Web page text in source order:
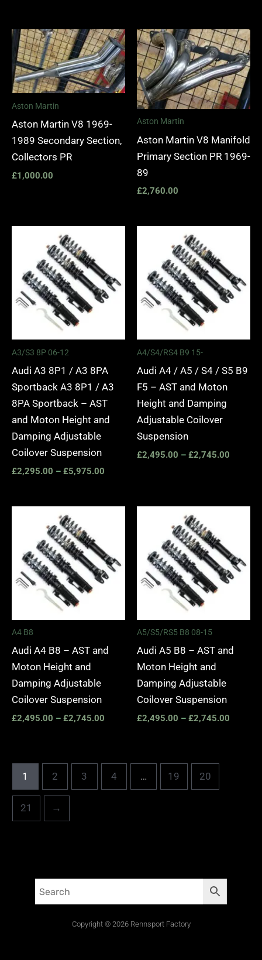
Aston Martin
Aston Martin V8 1969-
1989 Secondary Section,
Collectors PR
£1,000.00
Aston Martin
Aston Martin V8 Manifold
Primary Section PR 1969-
89
£2,760.00
A3/S3 8P 06-12
Audi A3 8P1 / A3 8PA
Sportback A3 8P1 / A3
8PA Sportback – AST
and Moton Height and
Damping Adjustable
Coilover Suspension
£2,295.00 – £5,975.00
£5,975.00
A4/S4/RS4 B9 15-
Audi A4 / A5 / S4 / S5 B9
F5 – AST and Moton
Height and Damping
Adjustable Coilover
Suspension
£2,495.00 – £2,745.00
A4 B8
Audi A4 B8 – AST and
Moton Height and
Damping Adjustable
Coilover Suspension
£2,495.00 – £2,745.00
£2,745.00
A5/S5/RS5 B8 08-15
Audi A5 B8 – AST and
Moton Height and
Damping Adjustable
Coilover Suspension
£2,495.00 – £2,745.00
1 2 3 4 … 19 20
21 →
Copyright © 2026 Rennsport Factory